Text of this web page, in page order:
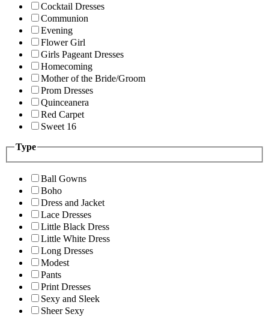
Cocktail Dresses
Communion
Evening
Flower Girl
Girls Pageant Dresses
Homecoming
Mother of the Bride/Groom
Prom Dresses
Quinceanera
Red Carpet
Sweet 16
Type
Ball Gowns
Boho
Dress and Jacket
Lace Dresses
Little Black Dress
Little White Dress
Long Dresses
Modest
Pants
Print Dresses
Sexy and Sleek
Sheer Sexy